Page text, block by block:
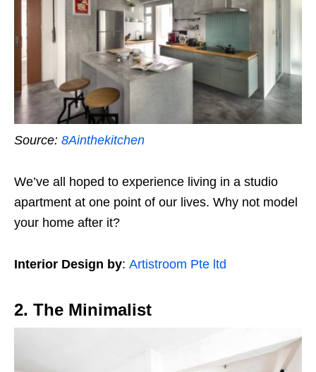
Source: 8Ainthekitchen
We’ve all hoped to experience living in a studio
apartment at one point of our lives. Why not model
your home after it?
Interior Design by: Artistroom Pte ltd
2. The Minimalist